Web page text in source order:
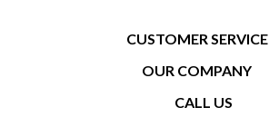
CUSTOMER SERVICE
CONTACT US
OUR COMPANY
ABOUT US
CALL US